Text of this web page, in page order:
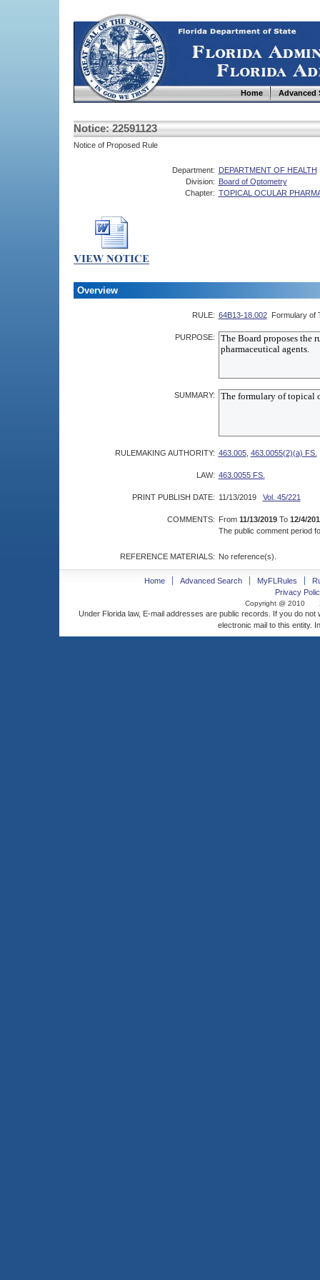
Home Advanced
Notice: 22591123
Notice of Proposed Rule
Department: DEPARTMENT OF HEALTH
Division: Board of Optometry
Chapter: TOPICAL OCULAR
Overview
RULE: 64B13-18.002 Formulary of
PURPOSE:
SUMMARY:
RULEMAKING AUTHORITY: 463.005, 463.0055(2)(a) FS.
LAW: 463.0055 FS.
PRINT PUBLISH DATE: 11/13/2019 Vol. 45/221
COMMENTS: From 11/13/2019 To 12/4/
The public comment period
REFERENCE MATERIALS: No reference(s).
Home Advanced Search MyFLRules
Privacy
Copyright @ 2010
Under Florida law, E-mail addresses are public records. If you do
electronic mail to this entity.